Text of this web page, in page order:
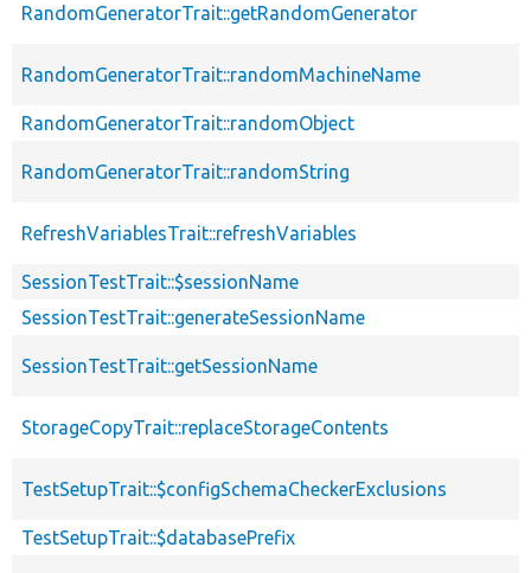
RandomGeneratorTrait::getRandomGenerator
RandomGeneratorTrait::randomMachineName
RandomGeneratorTrait::randomObject
RandomGeneratorTrait::randomString
RefreshVariablesTrait::refreshVariables
SessionTestTrait::$sessionName
SessionTestTrait::generateSessionName
SessionTestTrait::getSessionName
StorageCopyTrait::replaceStorageContents
TestSetupTrait::$configSchemaCheckerExclusions
TestSetupTrait::$databasePrefix